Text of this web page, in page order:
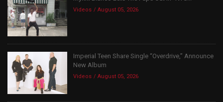
Videos August 05, 2026
Imperial Teen Share Single “Overdrive,” Announce
New Album
Videos August 05, 2026